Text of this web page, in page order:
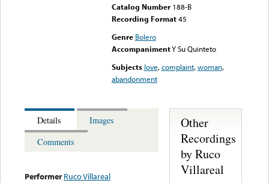
Catalog Number 188-B
Recording Format45
Genre Bolero
AccompanimentY Su Quinteto
Subjects love,complaint,woman,
abandonment
Details
Images
Comments
Performer Ruco Villareal
Other
Recordings
by Ruco
Villareal